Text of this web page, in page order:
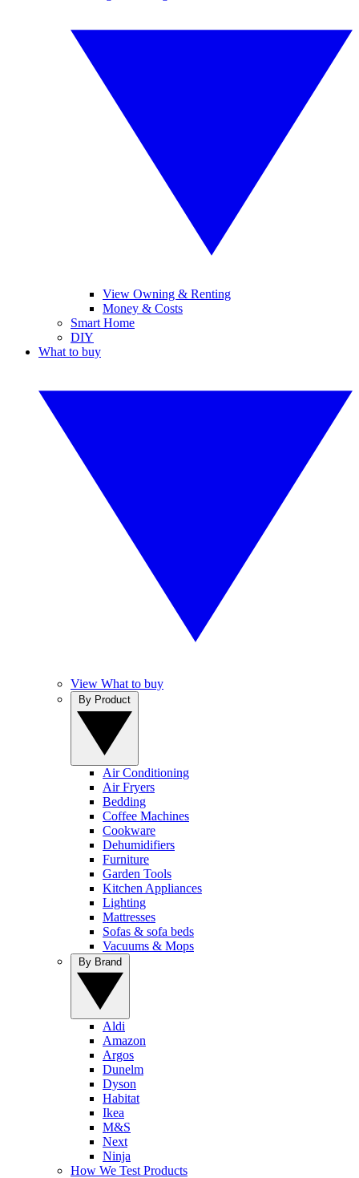
View Owning & Renting
Money & Costs
Smart Home
DIY
What to buy
View What to buy
Air Conditioning
Air Fryers
Bedding
Coffee Machines
Cookware
Dehumidifiers
Furniture
Garden Tools
Kitchen Appliances
Lighting
Mattresses
Sofas & sofa beds
Vacuums & Mops
Aldi
Amazon
Argos
Dunelm
Dyson
Habitat
Ikea
M&S
Next
Ninja
How We Test Products